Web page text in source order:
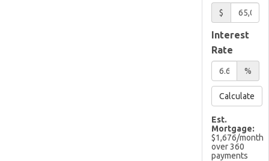
$
Interest
Rate
%
Calculate
Est.
Mortgage:
$1,676/month
over360
payments